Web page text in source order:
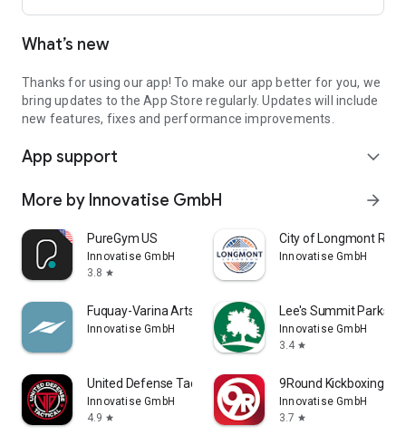
which best suits you and join online.
CONTACT US
addresses or view directions and maps.
SHARE THROUGH FACEBOOK, TWITTER AND EMAIL
with your friends and family at the touch of a button.
CENTRES COVERED:
Aboyne Leisure
Alford Leisure
Banchory Leisure
Deveron & Macduff Leisure
Ellon Leisure
Fraserburgh Leisure
Huntly Leisure
Inverurie Leisure & Leisurelend
Peterhead Leisure
Portlethen & Mearns Leisure
Stonehaven & Inverbervie Leisure
Turriff Leisure
Westhill Leisure
What’s new
Thanks for using our app! To make our app better for you, we
bring updates to the App Store regularly. Updates will include
new features, fixes and performance improvements.
App support expand_more
More by Innovatise GmbH arrow_forward
PureGym US
Innovatise GmbH
3.8 star
City of Longmont
Innovatise GmbH
Fuquay-Varina Arts and Rec
Innovatise GmbH
Lee's Summit Parks
Innovatise GmbH
3.4 star
United Defense Tactical.
Innovatise GmbH
4.9 star
9Round Kickboxing
Innovatise GmbH
3.7 star